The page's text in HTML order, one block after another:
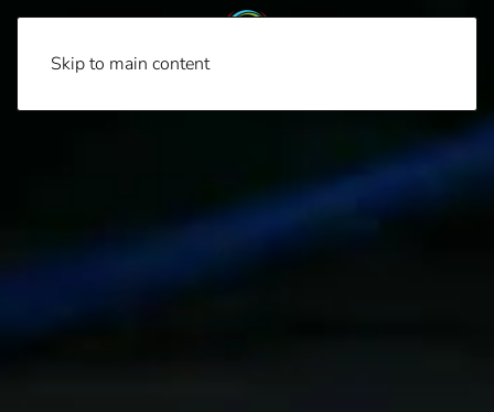
Skip to main content